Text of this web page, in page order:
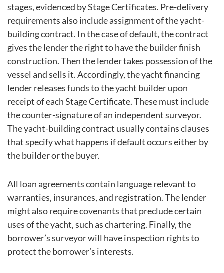
stages, evidenced by Stage Certificates. Pre-delivery
requirements also include assignment of the yacht-
building contract. In the case of default, the contract
gives the lender the right to have the builder finish
construction. Then the lender takes possession of the
vessel and sells it. Accordingly, the yacht financing
lender releases funds to the yacht builder upon
receipt of each Stage Certificate. These must include
the counter-signature of an independent surveyor.
The yacht-building contract usually contains clauses
that specify what happens if default occurs either by
the builder or the buyer.
All loan agreements contain language relevant to
warranties, insurances, and registration. The lender
might also require covenants that preclude certain
uses of the yacht, such as chartering. Finally, the
borrower’s surveyor will have inspection rights to
protect the borrower’s interests.